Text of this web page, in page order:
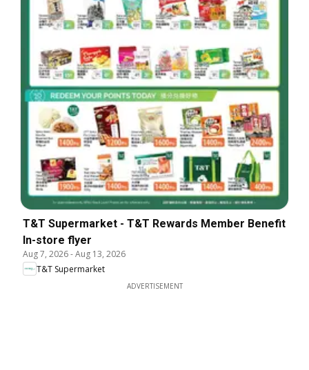
T&T Supermarket - T&T Rewards Member Benefit
In-store flyer
Aug 7, 2026-Aug 13, 2026
T&T Supermarket
ADVERTISEMENT